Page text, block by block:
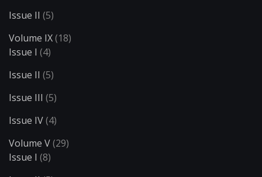
Issue II (5)
Volume IX(18)
Issue I (4)
Issue II (5)
Issue III (5)
Issue IV(4)
Volume V(29)
Issue I (8)